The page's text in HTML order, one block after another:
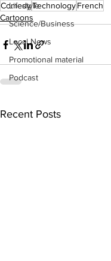
Lifestyle
Science/Business
Local News
Promotional material
Podcast
ComedyTechnologyFrench
Cartoons
Recent Posts